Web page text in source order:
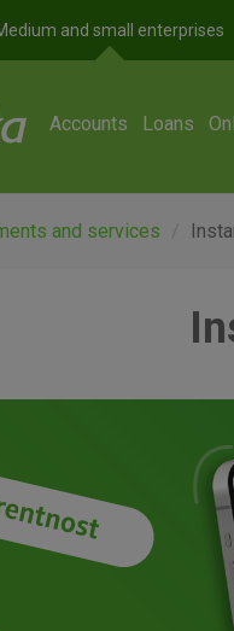
and small enterprises
Accounts Loans
and services